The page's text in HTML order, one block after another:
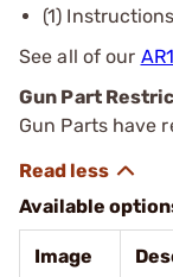
(1)
See all of our
Gun Part
Gun Parts have
Available
Image